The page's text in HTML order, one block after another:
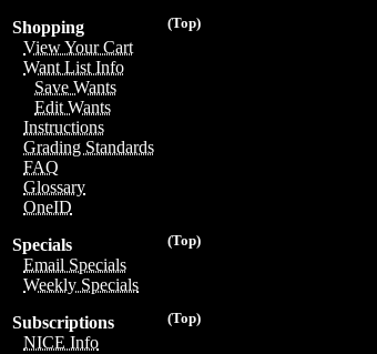
(Top)
Shopping
View Your Cart
Want List Info
Save Wants
Edit Wants
Instructions
Grading Standards
FAQ
Glossary
OneID
(Top)
Specials
Email Specials
Weekly Specials
(Top)
Subscriptions
NICE Info